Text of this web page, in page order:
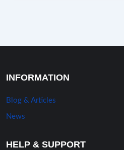
INFORMATION
Blog & Articles
News
HELP & SUPPORT